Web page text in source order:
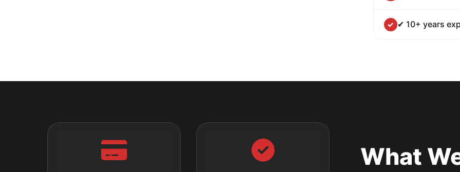
✔ 10+ years
What